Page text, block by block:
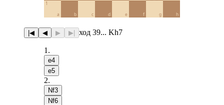
a b c d e f g h
1
|◀ ◀ ▶ ▶| ход 39... Kh7
1 .
e4
e5
2.
Nf3
Nf6